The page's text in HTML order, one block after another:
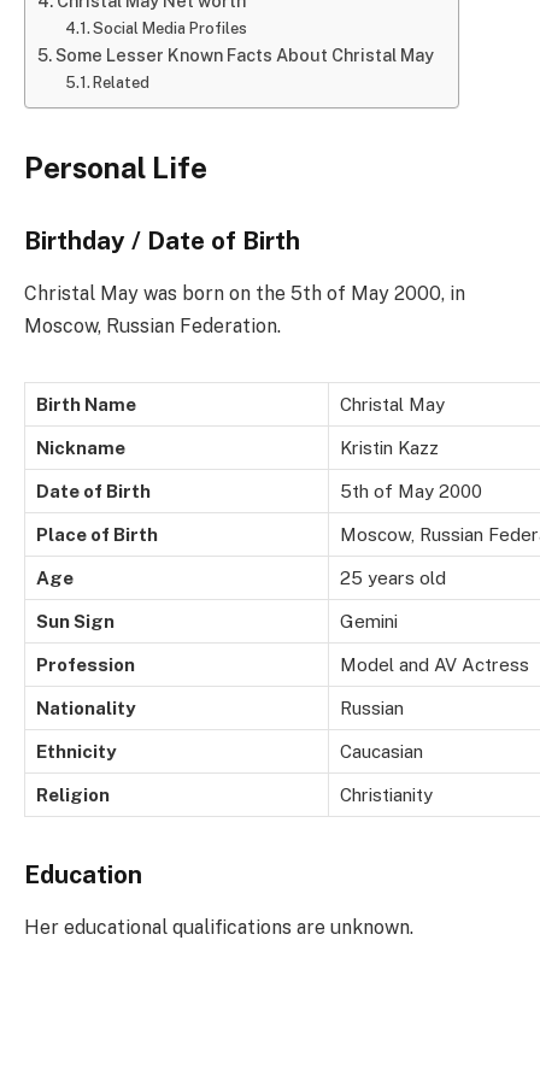
Social Media Profiles
Some Lesser Known Facts About Christal May
Related
Personal Life
Birthday / Date of Birth
Christal May was born on the 5th of May 2000, in
Moscow, Russian Federation.
Birth Name Christal May
Nickname Kristin Kazz
Date of Birth 5th of May 2000
Place of Birth Moscow, Russian
Age 25 years old
Sun Sign Gemini
Profession Model and AV Actress
Nationality Russian
Ethnicity Caucasian
Religion Christianity
Education
Her educational qualifications are unknown.